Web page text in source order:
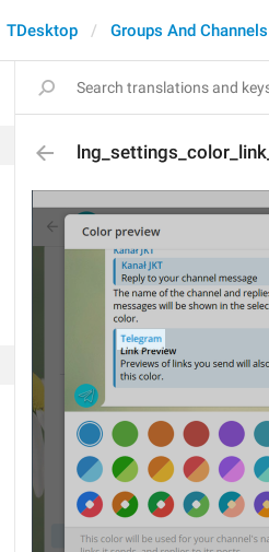
TDesktop Groups And Channels